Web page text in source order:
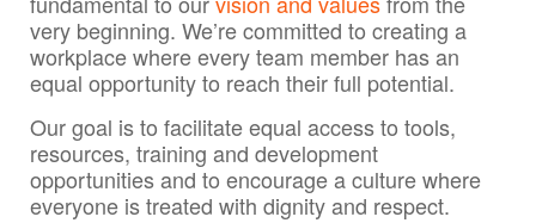
very beginning. We’re committed to creating a
workplace where every team member has an
equal opportunity to reach their full potential.
Our goal is to facilitate equal access to tools,
resources, training and development
opportunities and to encourage a culture where
everyone is treated with dignity and respect.